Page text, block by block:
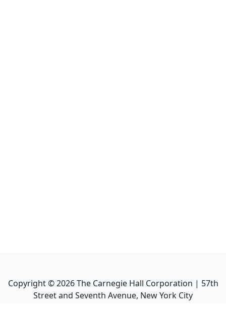
Copyright ©2026The Carnegie Hall Corporation | 57th
Street and Seventh Avenue, New York City